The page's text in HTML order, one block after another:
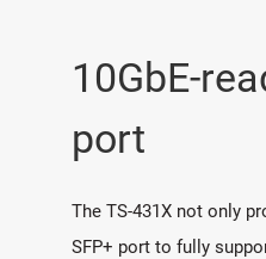
10GbE-
port
The TS-431X not only
SFP+ port to fully